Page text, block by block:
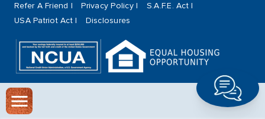
Refer A Friend Privacy Policy
S.A.F.E. Act
USA Patriot Act
Disclosures